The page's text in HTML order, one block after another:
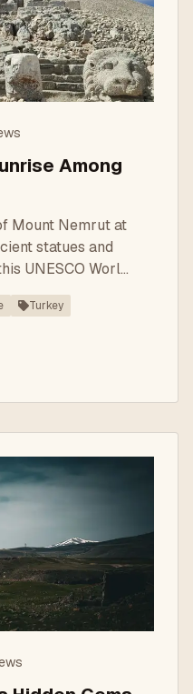
Among
Mount Nemrut at
statues and
UNESCO World
Turkey